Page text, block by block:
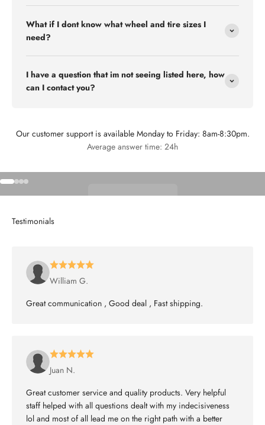
What if I dont know what wheel and tire sizes I
need?
I have a question that im not seeing listed here, how
can I contact you?
Our customer support is available Monday to Friday: 8am-8:30pm.
Average answer time: 24h
Flex Off-road
Go to item 1
Go to item 2
Go to item 3
Go to item 4
William G.
Great communication , Good deal , Fast shipping.
Juan N.
Great customer service and quality products. Very helpful
staff helped with all questions dealt with my indecisiveness
lol and most of all lead me on the right path with a better